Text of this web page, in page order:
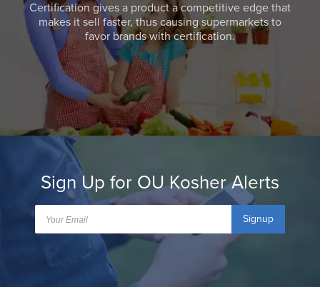
Certification gives a product a competitive edge that
makes it sell faster, thus causing supermarkets to
favor brands with certification.
Sign Up for OU Kosher Alerts
Signup